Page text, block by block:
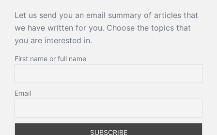
Let us send you an email summary of articles that
we have written for you. Choose the topics that
you are interested in.
First name or full name
Email